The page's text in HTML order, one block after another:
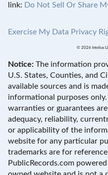
link: Do Not Sell Or Share
Exercise My Data Privacy
© 2026 Intelius
Notice: The information
U.S. States, Counties, and
available sources and is
informational purposes
warranties or guarantees
adequacy, reliability,
or applicability of the
website for any particular
trademarks are for
PublicRecords.com